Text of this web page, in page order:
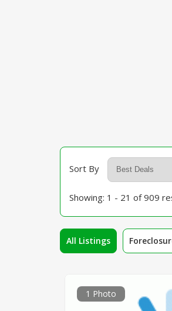
Sort By
Showing: 1 - 21 of 909
All Listings
1 Photo